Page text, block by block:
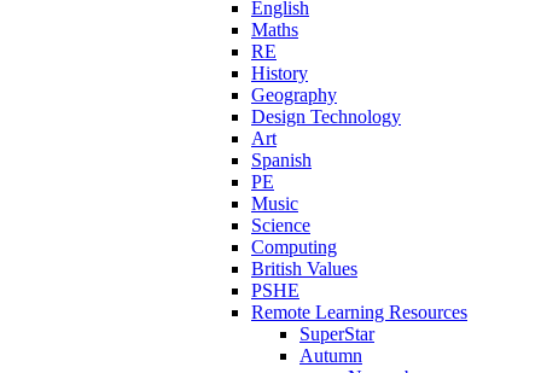
English
Maths
RE
History
Geography
Design Technology
Art
Spanish
PE
Music
Science
Computing
British Values
PSHE
Remote Learning Resources
SuperStar
Autumn